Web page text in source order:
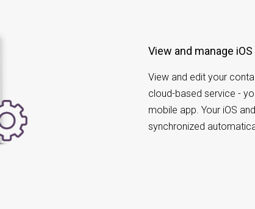
View and manage
View and edit your
cloud-based service -
mobile app. Your iOS
synchronized